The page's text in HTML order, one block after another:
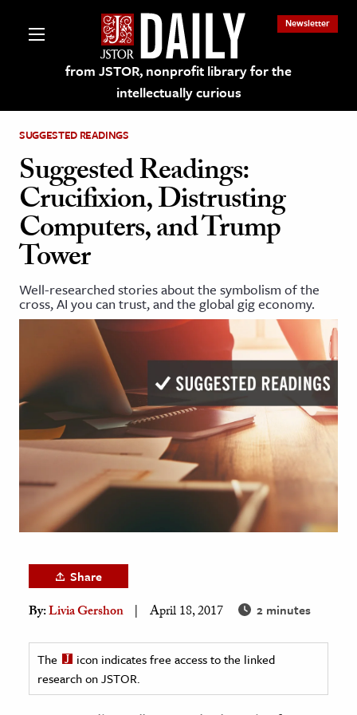
from JSTOR, nonprofit library for the
intellectually curious
Newsletter
on JSTOR
and Learning Resources
& Culture
History
& Literature
Arts
& Society
& History
& Government
History
History
SUGGESTED READINGS
Suggested Readings:
Crucifixion, Distrusting
Computers, and Trump
Tower
Well-researched stories about the symbolism of the
cross, AI you can trust, and the global gig economy.
Share
By:Livia Gershon April 18, 2017 2 minutes
The
icon indicates free access to the linked
research on JSTOR.